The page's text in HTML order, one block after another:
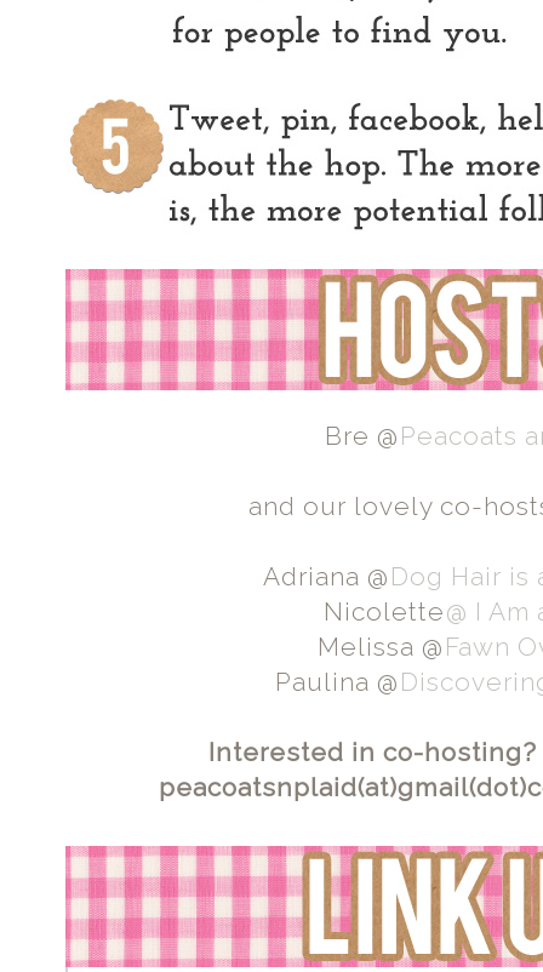
Bre @Peacoats
and our lovely co-
Adriana @Dog Hair is
Nicolette@ I
Melissa @Fawn
Paulina @
Interested in co-hosting?